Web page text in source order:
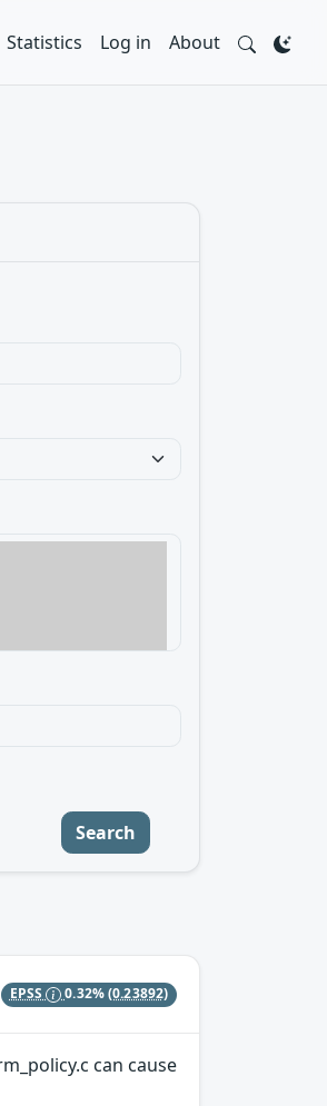
Statistics Log in About
Search
EPSS 0.32%(0.23892)
can cause